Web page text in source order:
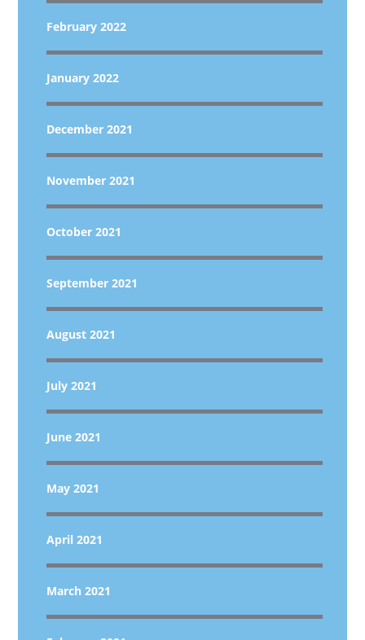
February 2022
January 2022
December 2021
November 2021
October 2021
September 2021
August 2021
July 2021
June 2021
May 2021
April 2021
March 2021